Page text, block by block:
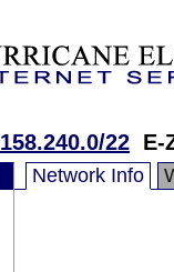
22 E-
Network Info